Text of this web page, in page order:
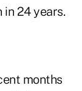
in 24 years.
months